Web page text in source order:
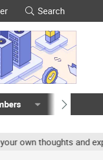
Search
Members
thoughts and